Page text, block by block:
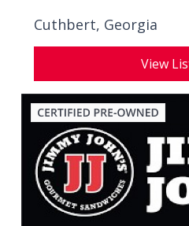
Cuthbert, Georgia
View